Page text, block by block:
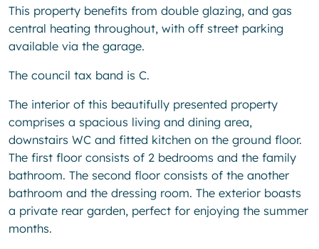
This property benefits from double glazing, and gas
central heating throughout, with off street parking
available via the garage.
The council tax band is C.
The interior of this beautifully presented property
comprises a spacious living and dining area,
downstairs WC and fitted kitchen on the ground floor.
The first floor consists of 2 bedrooms and the family
bathroom. The second floor consists of the another
bathroom and the dressing room. The exterior boasts
a private rear garden, perfect for enjoying the summer
months.